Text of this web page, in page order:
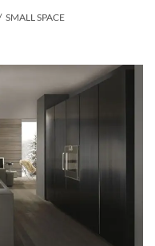
SMALL SPACE